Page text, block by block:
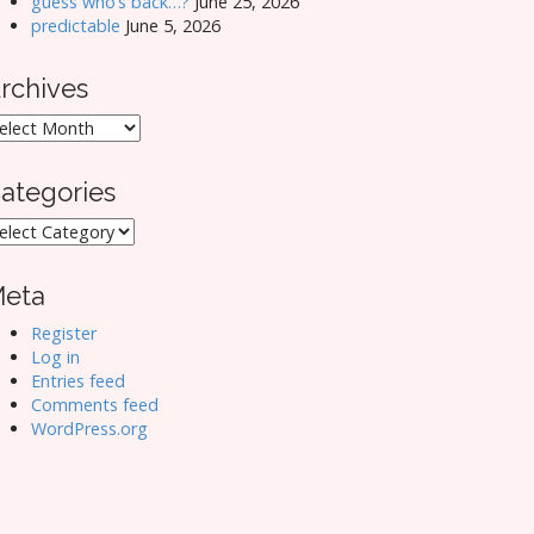
predictable June 5, 2026
Register
Log in
Entries feed
Comments feed
WordPress.org